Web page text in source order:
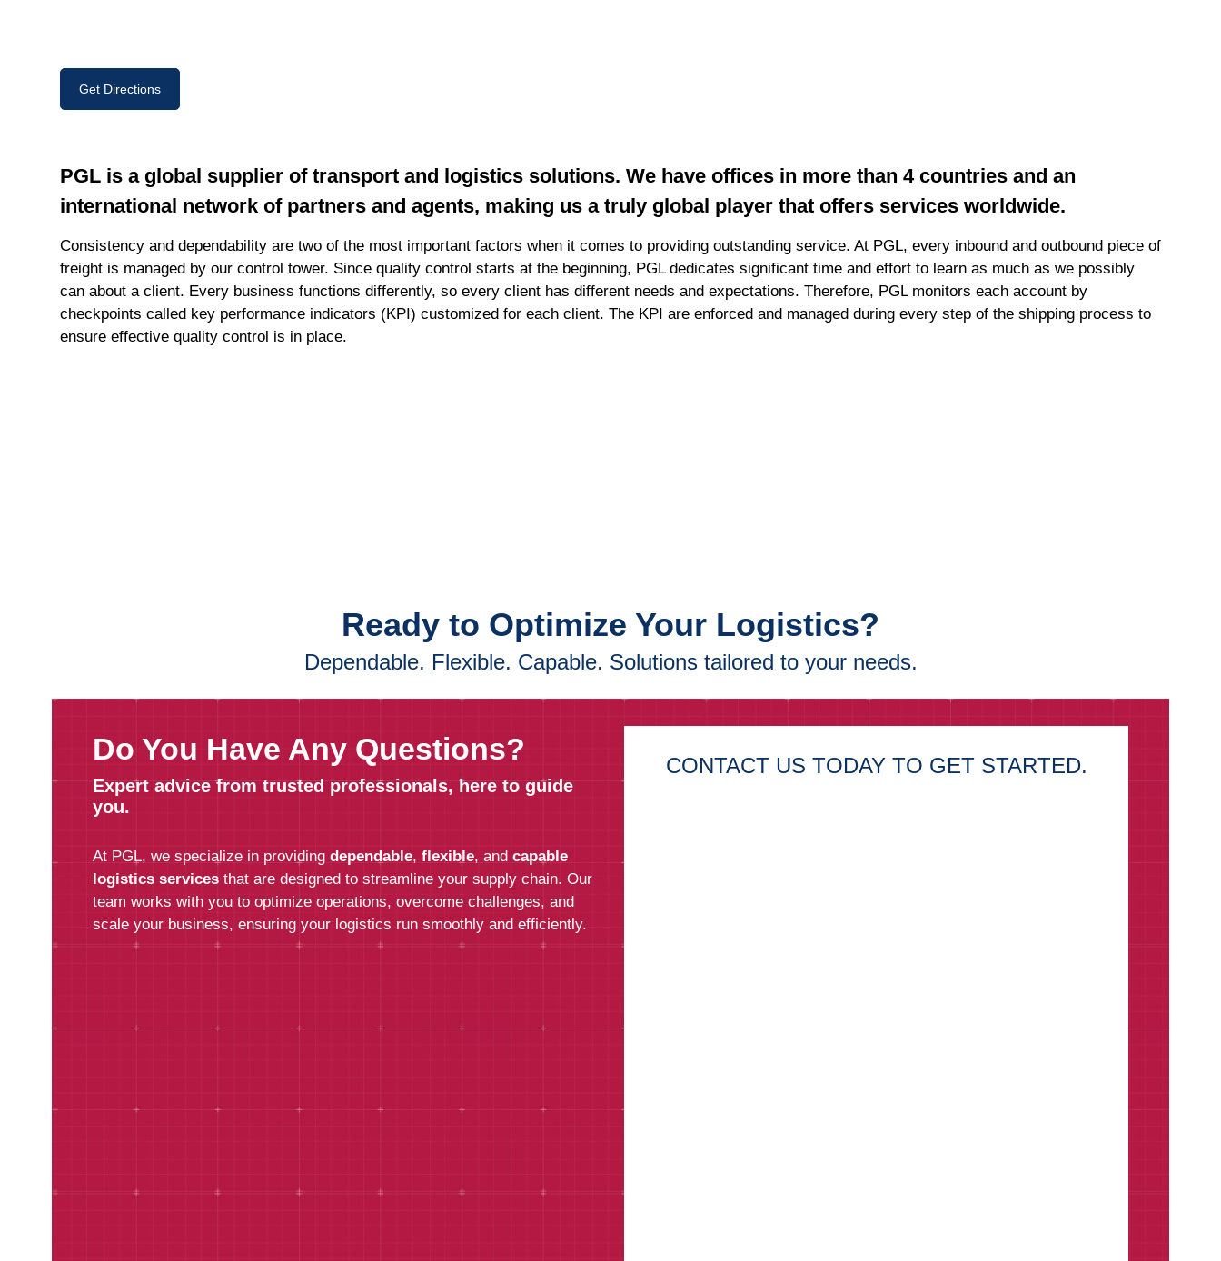
Get Directions
PGL is a global supplier of transport and logistics solutions. We have offices in more than 4 countries and an
international network of partners and agents, making us a truly global player that offers services worldwide.
Consistency and dependability are two of the most important factors when it comes to providing outstanding service. At PGL, every inbound and outbound piece of
freight is managed by our control tower. Since quality control starts at the beginning, PGL dedicates significant time and effort to learn as much as we possibly
can about a client. Every business functions differently, so every client has different needs and expectations. Therefore, PGL monitors each account by
checkpoints called key performance indicators (KPI) customized for each client. The KPI are enforced and managed during every step of the shipping process to
ensure effective quality control is in place.
Ready to Optimize Your Logistics?
Dependable. Flexible. Capable. Solutions tailored to your needs.
Do You Have Any Questions?
Expert advice from trusted professionals, here to guide
you.
At PGL, we specialize in providing dependable, flexible, and capable
logistics services that are designed to streamline your supply chain. Our
team works with you to optimize operations, overcome challenges, and
scale your business, ensuring your logistics run smoothly and efficiently.
CONTACT US TODAY TO GET STARTED.